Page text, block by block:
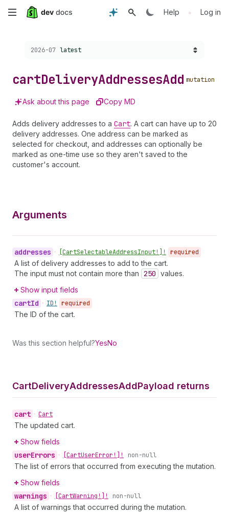
Skip
Help • Log in
Choose a version:
2026-07 latest
cartDeliveryAddressesAdd mutation
Ask about this page Copy MD
Adds delivery addresses to a Cart. A cart can have up to 20
delivery addresses. One address can be marked as
selected for checkout, and addresses can optionally be
marked as one-time use so they aren't saved to the
customer's account.
Arguments
addresses • [CartSelectableAddressInput!]! required
A list of delivery addresses to add to the cart.
The input must not contain more than 250 values.
Show input fields
cartId • ID! required
The ID of the cart.
Was this section helpful?YesNo
CartDeliveryAddressesAddPayload returns
cart • Cart
The updated cart.
Show fields
userErrors • [CartUserError!]! non-null
The list of errors that occurred from executing the mutation.
Show fields
warnings • [CartWarning!]! non-null
A list of warnings that occurred during the mutation.